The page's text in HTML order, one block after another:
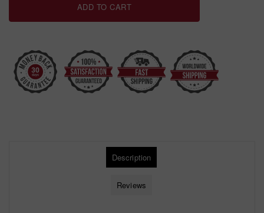
ADD TO CART
Description
Reviews